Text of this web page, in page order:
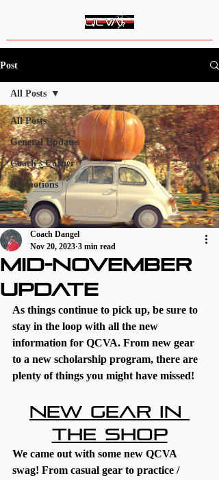
Post
All Posts
General Updates
Coach's Corner
Promotions
All Posts
Mid-November
Update
Coach Dangel
Nov 20, 2023 3 min read
As things continue to pick up, be sure to
stay in the loop with all the new
information for QCVA. From new gear
to a new scholarship program, there are
plenty of things you might have missed!
New Gear in
the Shop
We came out with some new QCVA
swag! From casual gear to practice /